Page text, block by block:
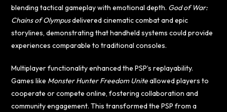
blending tactical gameplay with emotional depth. God of War:
Chains of Olympusdelivered cinematic combat and epic
storylines, demonstrating that handheld systems could provide
experiences comparable to traditional consoles.
Multiplayer functionality enhanced the PSP’s replayability.
Games like Monster Hunter Freedom Uniteallowed players to
cooperate or compete online, fostering collaboration and
community engagement. This transformed the PSP from a